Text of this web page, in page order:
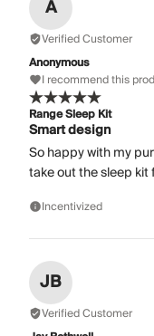
A
Verified Customer
Anonymous
I recommend this
Range Sleep Kit
Smart design
So happy with my
take out the sleep kit
Incentivized
JB
Verified Customer